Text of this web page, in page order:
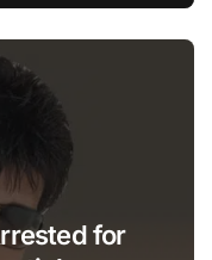
for